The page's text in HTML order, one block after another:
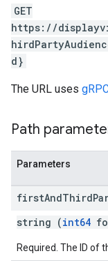
GET
https://
d}
The URL uses
Path
Parameters
firstAndThird
string (int64
Required. The ID of